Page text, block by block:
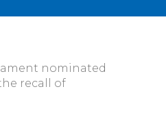
nominated
recall of